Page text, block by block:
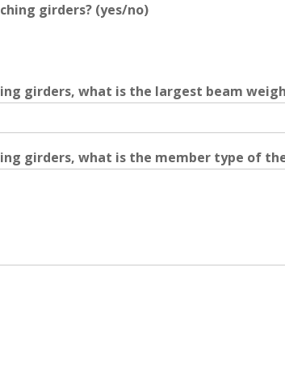
girders? (yes/no)
girders, what is the largest beam
girders, what is the member type of